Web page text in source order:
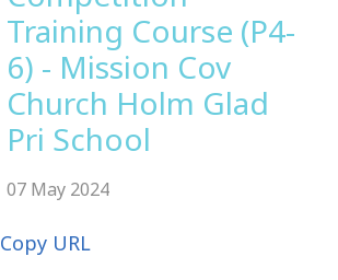
Training Course (P4-
6) - Mission Cov
Church Holm Glad
Pri School
07 May 2024
Copy URL
Education Solutions
Event Albums
Latest Updates
Contact Us